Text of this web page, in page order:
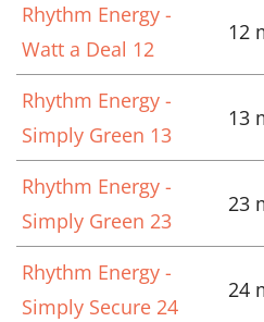
Rhythm Energy -
Watt a Deal 12
12
Rhythm Energy -
Simply Green 13
13
Rhythm Energy -
Simply Green 23
23
Rhythm Energy -
Simply Secure 24
24